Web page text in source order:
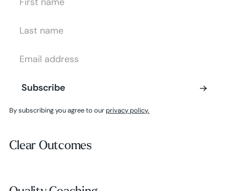
Subscribe
Subscribe
Subscribe
By subscribing you agree to our privacy policy.
Clear Outcomes
Clear Outcomes
Quality Coaching